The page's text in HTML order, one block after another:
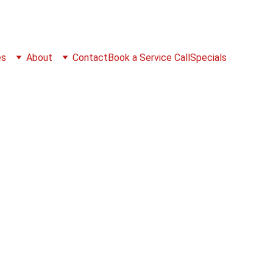
About ContactBook a Service CallSpecials